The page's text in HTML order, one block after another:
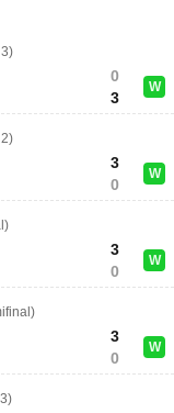
0
3
W
3
0
W
3
0
W
3
0
W